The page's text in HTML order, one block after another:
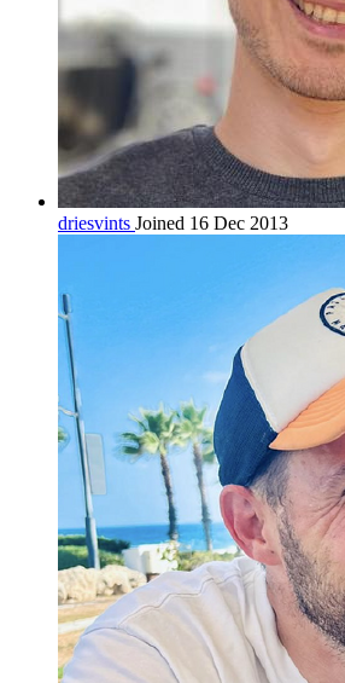
driesvints Joined 16 Dec 2013